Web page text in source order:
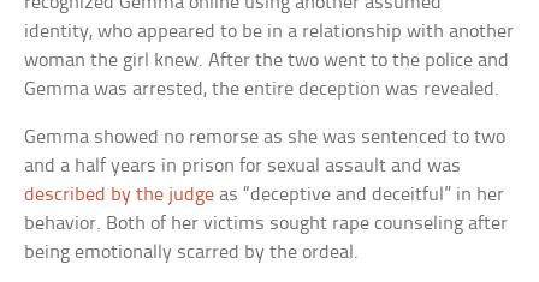
identity, who appeared to be in a relationship with another
woman the girl knew. After the two went to the police and
Gemma was arrested, the entire deception was revealed.
Gemma showed no remorse as she was sentenced to two
and a half years in prison for sexual assault and was
described by the judge as “deceptive and deceitful” in her
behavior. Both of her victims sought rape counseling after
being emotionally scarred by the ordeal.